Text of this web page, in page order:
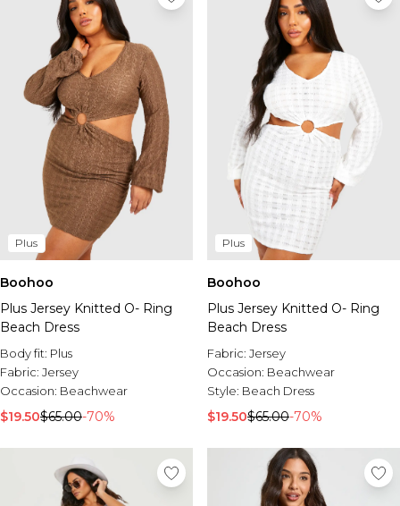
Plus
Boohoo
Plus Jersey Knitted O- Ring
Beach Dress
Body fit: Plus
Fabric: Jersey
Occasion: Beachwear
$19.50$65.00-70%
Plus
Boohoo
Plus Jersey Knitted O- Ring
Beach Dress
Fabric: Jersey
Occasion: Beachwear
Style: Beach Dress
$19.50$65.00-70%